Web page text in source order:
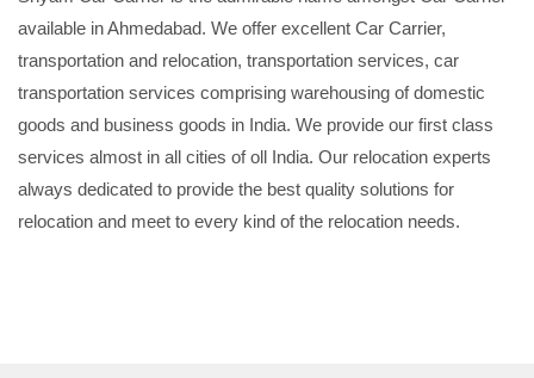
available in Ahmedabad. We offer excellent Car Carrier,
transportation and relocation, transportation services, car
transportation services comprising warehousing of domestic
goods and business goods in India. We provide our first class
services almost in all cities of oll India. Our relocation experts
always dedicated to provide the best quality solutions for
relocation and meet to every kind of the relocation needs.